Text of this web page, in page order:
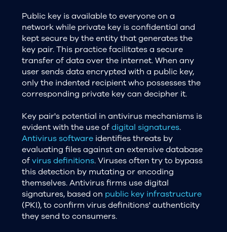
Public key is available to everyone on a
network while private key is confidential and
kept secure by the entity that generates the
key pair. This practice facilitates a secure
transfer of data over the internet. When any
user sends data encrypted with a public key,
only the indented recipient who possesses the
corresponding private key can decipher it.
Key pair's potential in antivirus mechanisms is
evident with the use ofdigital signatures.
Antivirus softwareidentifies threats by
evaluating files against an extensive database
ofvirus definitions. Viruses often try to bypass
this detection by mutating or encoding
themselves. Antivirus firms use digital
signatures, based on public key infrastructure
(PKI), to confirm virus definitions' authenticity
they send to consumers.